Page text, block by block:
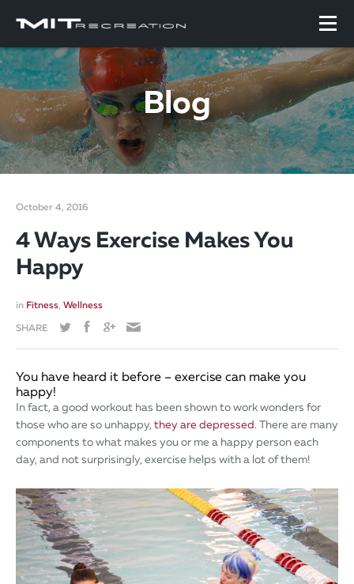
Blog
October 4, 2016
4 Ways Exercise Makes You
Happy
in Fitness, Wellness
SHARE
You have heard it before – exercise can make you
happy!
In fact, a good workout has been shown to work wonders for
those who are so unhappy, they are depressed. There are many
components to what makes you or me a happy person each
day, and not surprisingly, exercise helps with a lot of them!